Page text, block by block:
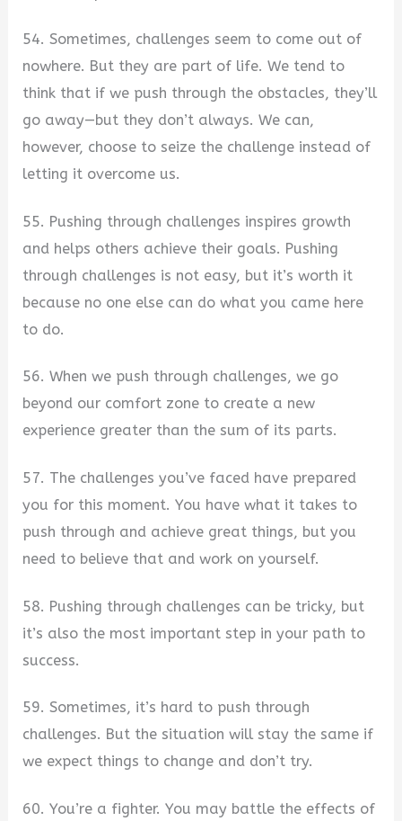
54. Sometimes, challenges seem to come out of
nowhere. But they are part of life. We tend to
think that if we push through the obstacles, they’ll
go away—but they don’t always. We can,
however, choose to seize the challenge instead of
letting it overcome us.
55. Pushing through challenges inspires growth
and helps others achieve their goals. Pushing
through challenges is not easy, but it’s worth it
because no one else can do what you came here
to do.
56. When we push through challenges, we go
beyond our comfort zone to create a new
experience greater than the sum of its parts.
57. The challenges you’ve faced have prepared
you for this moment. You have what it takes to
push through and achieve great things, but you
need to believe that and work on yourself.
58. Pushing through challenges can be tricky, but
it’s also the most important step in your path to
success.
59. Sometimes, it’s hard to push through
challenges. But the situation will stay the same if
we expect things to change and don’t try.
60. You’re a fighter. You may battle the effects of